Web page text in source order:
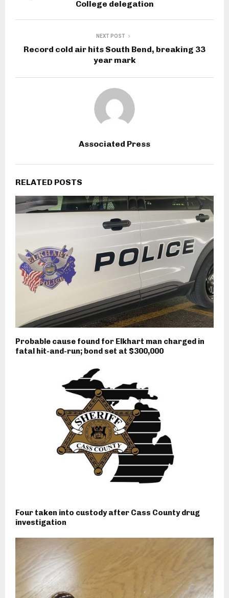
College delegation
NEXT POST
Record cold air hits South Bend, breaking 33
year mark
Associated Press
RELATED POSTS
Probable cause found for Elkhart man charged in
fatal hit-and-run; bond set at $300,000
Four taken into custody after Cass County drug
investigation